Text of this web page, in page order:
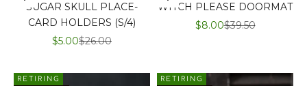
SUGAR SKULL PLACE-
CARD HOLDERS (S/4)
SALE PRICE
$5.00REGULAR PRICE
$26.00
WITCH PLEASE DOORMAT
SALE PRICE
$8.00REGULAR
$39.50
RETIRING
RETIRING